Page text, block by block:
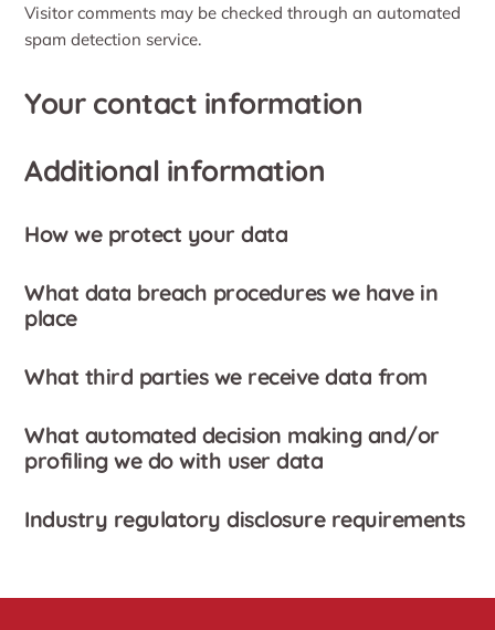
Visitor comments may be checked through an automated
spam detection service.
Your contact information
Additional information
How we protect your data
What data breach procedures we have in
place
What third parties we receive data from
What automated decision making and/or
profiling we do with user data
Industry regulatory disclosure requirements